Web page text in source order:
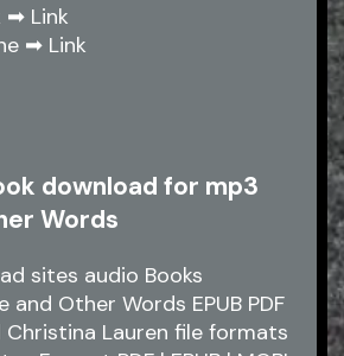
➡ Link
➡ Link
download for mp3
Words
sites audio Books
and Other Words EPUB PDF
Christina Lauren file formats